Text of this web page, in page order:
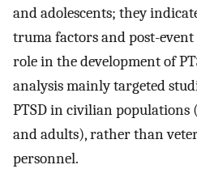
and adolescents; they
truma factors and post-
role in the development of
analysis mainly targeted
PTSD in civilian populations
and adults), rather than
personnel.